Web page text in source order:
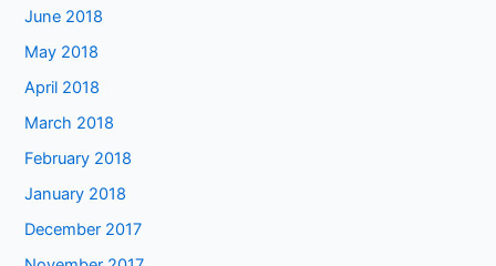
June 2018
May 2018
April 2018
March 2018
February 2018
January 2018
December 2017